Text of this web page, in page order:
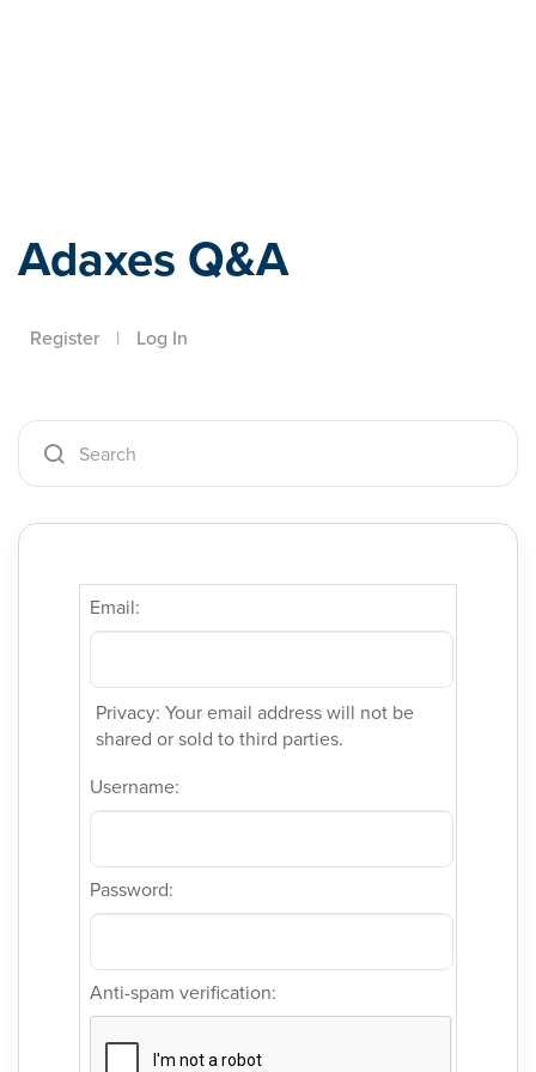
Adaxes Q&A
Register | Log In
Email:
Privacy: Your email address will not be
shared or sold to third parties.
Username:
Password:
Anti-spam verification: